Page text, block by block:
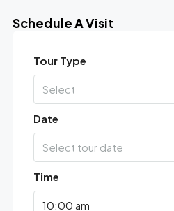
Schedule A Visit
Tour Type
Select
Date
Select tour date
Time
10:00 am